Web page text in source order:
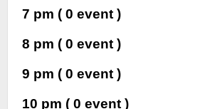
7 pm ( 0 event )
8 pm ( 0 event )
9 pm ( 0 event )
10 pm ( 0 event )